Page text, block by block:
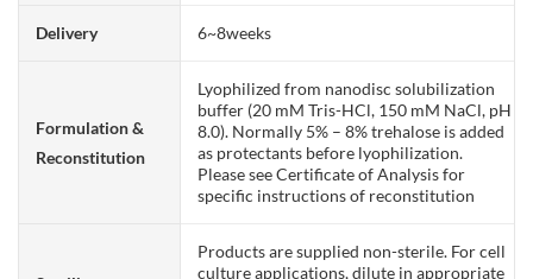
Delivery 6~8weeks
Formulation &
Reconstitution
Lyophilized from nanodisc solubilization
buffer (20 mM Tris-HCl, 150 mM NaCl, pH
8.0). Normally 5% – 8% trehalose is added
as protectants before lyophilization.
Please see Certificate of Analysis for
specific instructions of reconstitution
Products are supplied non-sterile. For cell
culture applications, dilute in appropriate